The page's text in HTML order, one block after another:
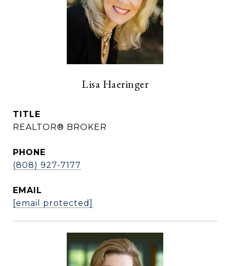
Lisa Haeringer
TITLE
REALTOR® BROKER
PHONE
(808) 927-7177
EMAIL
[email protected]